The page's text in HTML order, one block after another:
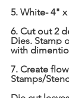
5. White- 4"
6. Cut out 2
Dies. Stamp
with
7. Create
Stamps/